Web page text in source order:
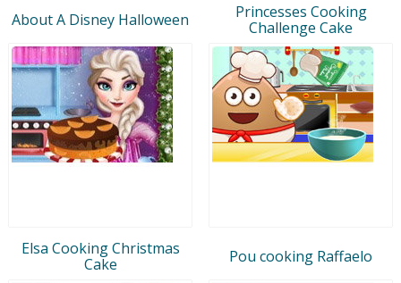
About A Disney Halloween
Princesses Cooking
Challenge Cake
Elsa Cooking Christmas
Cake
Pou cooking Raffaelo